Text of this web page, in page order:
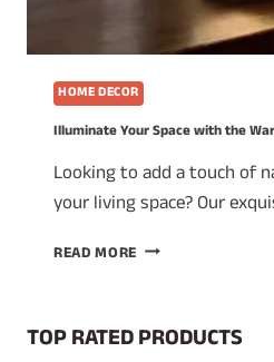
HOME DECOR
Illuminate Your Space with the
Looking to add a touch of
your living space? Our
READ MORE ILLUMINATE
THE
TOP RATED PRODUCTS